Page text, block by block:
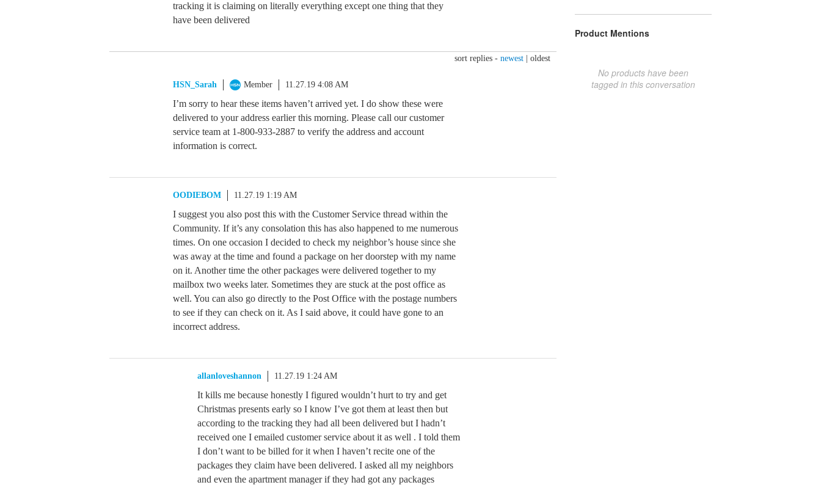
tracking it is claiming on literally everything except one thing that they
have been delivered
sort replies - newest oldest
HSN_Sarah Member 11.27.19 4:08 AM
I’m sorry to hear these items haven’t arrived yet. I do show these were
delivered to your address earlier this morning. Please call our customer
service team at 1-800-933-2887 to verify the address and account
information is correct.
OODIEBOM 11.27.19 1:19 AM
I suggest you also post this with the Customer Service thread within the
Community. If it’s any consolation this has also happened to me numerous
times. On one occasion I decided to check my neighbor’s house since she
was away at the time and found a package on her doorstep with my name
on it. Another time the other packages were delivered together to my
mailbox two weeks later. Sometimes they are stuck at the post office as
well. You can also go directly to the Post Office with the postage numbers
to see if they can check on it. As I said above, it could have gone to an
incorrect address.
allanloveshannon 11.27.19 1:24 AM
It kills me because honestly I figured wouldn’t hurt to try and get
Christmas presents early so I know I’ve got them at least then but
according to the tracking they had all been delivered but I hadn’t
received one I emailed customer service about it as well . I told them
I don’t want to be billed for it when I haven’t recite one of the
packages they claim have been delivered. I asked all my neighbors
and even the apartment manager if they had got any packages
Product Mentions
No products have been
tagged in this conversation